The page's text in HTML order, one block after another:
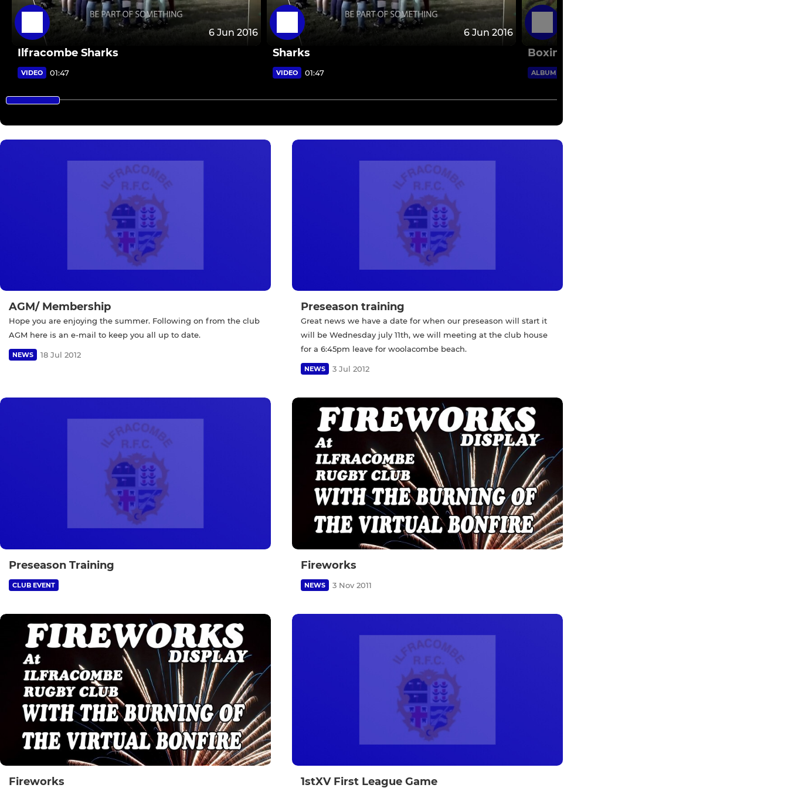
6 Jun 2016
Ilfracombe Sharks
VIDEO 01:47
6 Jun 2016
Sharks
VIDEO 01:47
Boxing Day 2015
ALBUM
AGM/ Membership
Hope you are enjoying the summer. Following on from the club
AGM here is an e-mail to keep you all up to date.
NEWS 18 Jul 2012
Preseason training
Great news we have a date for when our preseason will start it
will be Wednesday july 11th, we will meeting at the club house
for a 6:45pm leave for woolacombe beach.
NEWS 3 Jul 2012
Preseason Training
CLUB EVENT
Fireworks
NEWS 3 Nov 2011
Fireworks 1stXV First League Game